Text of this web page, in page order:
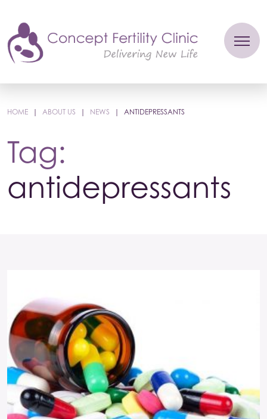
HOME | ABOUT US | NEWS | ANTIDEPRESSANTS
Tag:
antidepressants